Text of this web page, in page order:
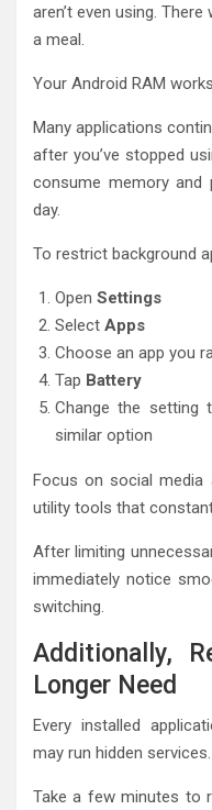
aren’t even using.
a meal.
Your Android RAM
Many applications
after you’ve stopped
consume memory and
day.
To restrict background
Open Settings
Select Apps
Choose an app you
Tap Battery
Change the setting
similar option
Focus on social media
utility tools that
After limiting
immediately notice
switching.
Additionally,
Longer Need
Every installed
may run hidden services.
Take a few minutes to